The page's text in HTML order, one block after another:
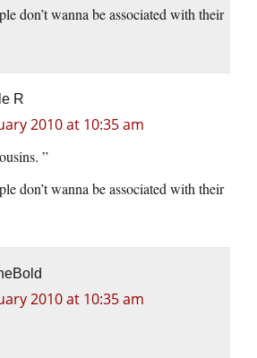
don’t wanna be associated with their
R
2010 at 10:35 am
”
don’t wanna be associated with their
2010 at 10:35 am